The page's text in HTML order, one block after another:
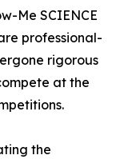
Me SCIENCE
professional-
rigorous
at the
the